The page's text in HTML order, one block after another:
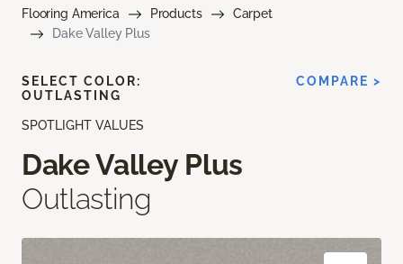
Flooring America Products
Carpet
Dake Valley Plus
SPOTLIGHT VALUES
Dake Valley Plus
Outlasting
SELECT COLOR:
OUTLASTING
COMPARE >